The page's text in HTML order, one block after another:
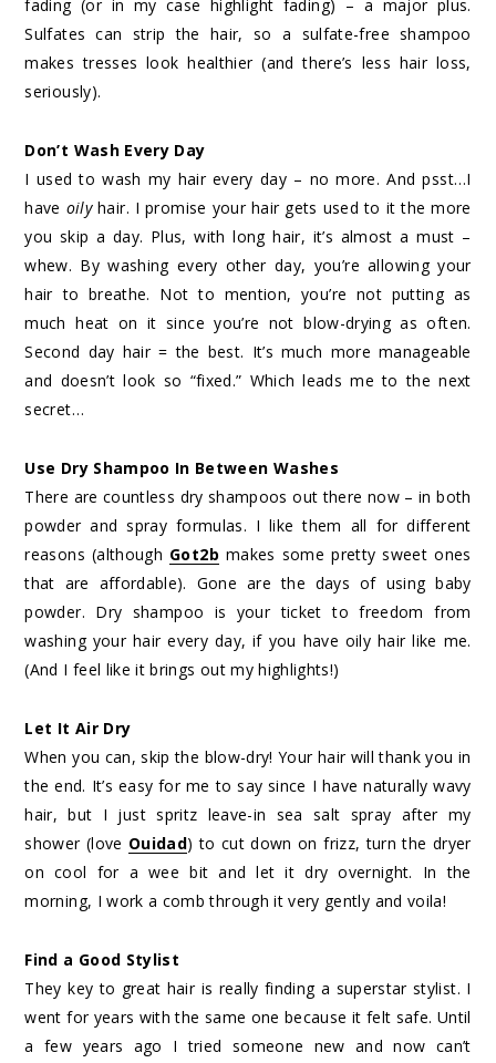
fading (or in my case highlight fading) – a major plus.
Sulfates can strip the hair, so a sulfate-free shampoo
makes tresses look healthier (and there’s less hair loss,
seriously).
Don’t Wash Every Day
I used to wash my hair every day – no more. And psst…I
have oilyhair. I promise your hair gets used to it the more
you skip a day. Plus, with long hair, it’s almost a must –
whew. By washing every other day, you’re allowing your
hair to breathe. Not to mention, you’re not putting as
much heat on it since you’re not blow-drying as often.
Second day hair = the best. It’s much more manageable
and doesn’t look so “fixed.” Which leads me to the next
secret…
Use Dry Shampoo In Between Washes
There are countless dry shampoos out there now – in both
powder and spray formulas. I like them all for different
reasons (although Got2b makes some pretty sweet ones
that are affordable). Gone are the days of using baby
powder. Dry shampoo is your ticket to freedom from
washing your hair every day, if you have oily hair like me.
(And I feel like it brings out my highlights!)
Let It Air Dry
When you can, skip the blow-dry! Your hair will thank you in
the end. It’s easy for me to say since I have naturally wavy
hair, but I just spritz leave-in sea salt spray after my
shower (love Ouidad) to cut down on frizz, turn the dryer
on cool for a wee bit and let it dry overnight. In the
morning, I work a comb through it very gently and voila!
Find a Good Stylist
They key to great hair is really finding a superstar stylist. I
went for years with the same one because it felt safe. Until
a few years ago I tried someone new and now can’t